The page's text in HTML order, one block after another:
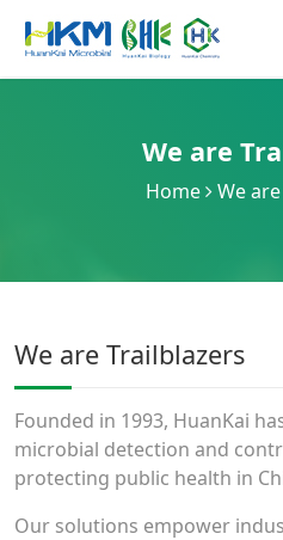
We are
Home We
We are Trailblazers
Founded in 1993, HuanKai
microbial detection and
protecting public health in
Our solutions empower